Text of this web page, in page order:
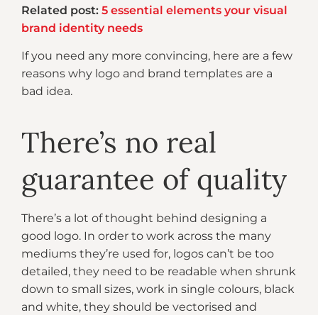
Related post: 5 essential elements your visual
brand identity needs
If you need any more convincing, here are a few
reasons why logo and brand templates are a
bad idea.
There’s no real
guarantee of quality
There’s a lot of thought behind designing a
good logo. In order to work across the many
mediums they’re used for, logos can’t be too
detailed, they need to be readable when shrunk
down to small sizes, work in single colours, black
and white, they should be vectorised and